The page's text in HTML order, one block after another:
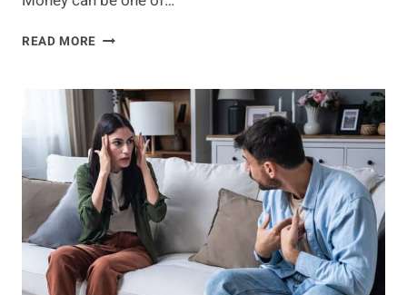
READ MORE FINANCIAL
LONG-
TERM
RELATIONSHIPS
—
WHAT’S
THE
BARE
MINIMUM
YOU
SHOULD
SHARE?